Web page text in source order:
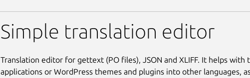
Simple translation editor
Translation editor for gettext (PO files), JSON and XLIFF. It helps with
applications or WordPress themes and plugins into other languages,